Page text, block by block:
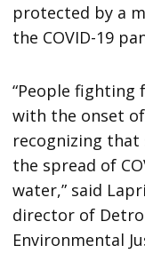
protected by a
the COVID-19
“People
with the onset
recognizing that
the spread of
water,” said
director of
Environmental